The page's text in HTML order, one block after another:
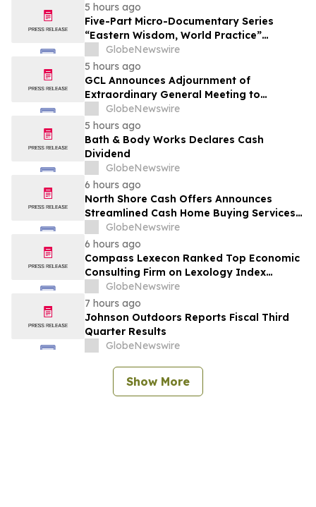
5 hours ago
Five-Part Micro-Documentary Series
“Eastern Wisdom, World Practice”
Launches Globally
GlobeNewswire
5 hours ago
GCL Announces Adjournment of
Extraordinary General Meeting to
December 1, 2026
GlobeNewswire
5 hours ago
Bath & Body Works Declares Cash
Dividend
GlobeNewswire
6 hours ago
North Shore Cash Offers Announces
Streamlined Cash Home Buying Services
Across North Carolina
GlobeNewswire
6 hours ago
Compass Lexecon Ranked Top Economic
Consulting Firm on Lexology Index
Competition 2026 List
GlobeNewswire
7 hours ago
Johnson Outdoors Reports Fiscal Third
Quarter Results
GlobeNewswire
Show More